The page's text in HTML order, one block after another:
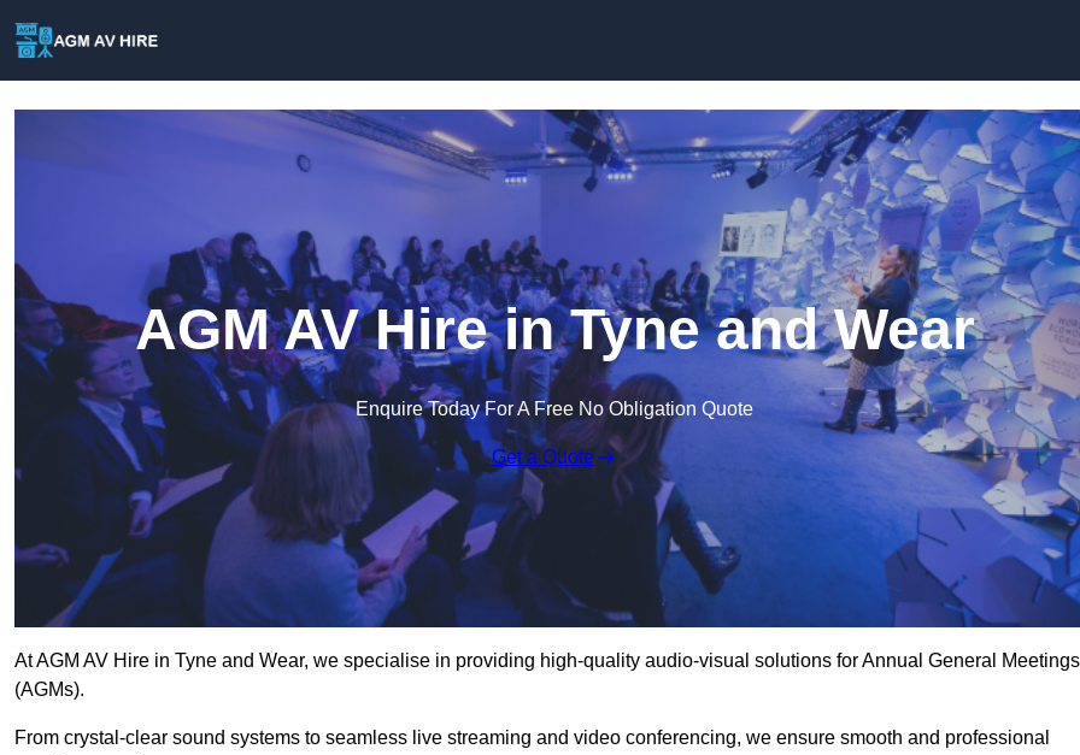
AGM AV Hire in Tyne and Wear
Enquire Today For A Free No Obligation Quote
Get a Quote
At AGM AV Hire in Tyne and Wear, we specialise in providing high-quality audio-visual solutions for Annual General Meetings
(AGMs).
From crystal-clear sound systems to seamless live streaming and video conferencing, we ensure smooth and professional